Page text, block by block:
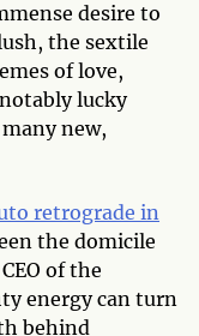
desire to
the sextile
of love,
lucky
new,
retrograde in
the domicile
of the
energy can turn
behind